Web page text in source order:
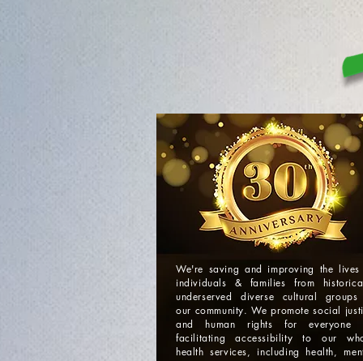
We're saving and improving the
individuals & families from
underserved diverse cultural
our community. We promote social
and human rights for everyone
facilitating accessibility to our
health services, including health,